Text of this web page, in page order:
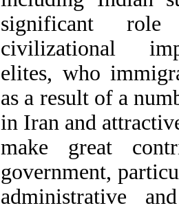
significant
civilizational
elites, who
as a result of a
in Iran and
make great
government,
administrative